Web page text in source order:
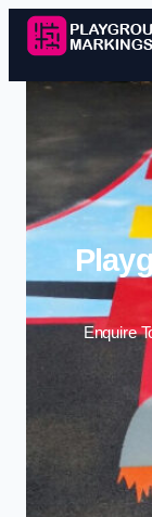
Enquire